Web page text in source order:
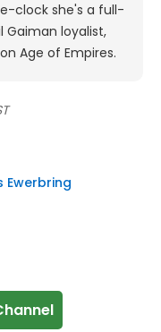
clock she's a full-
Gaiman loyalist,
Age of Empires.
Ewerbring